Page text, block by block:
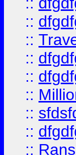
::
::
::
::
::
::
::
:: Rans